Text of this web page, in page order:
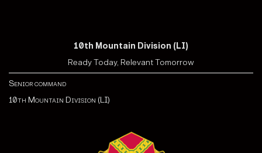
10th Mountain Division (LI)
Ready Today, Relevant Tomorrow
Senior command
10th Mountain Division (LI)